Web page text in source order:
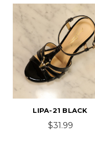
LIPA-21 BLACK
$31.99